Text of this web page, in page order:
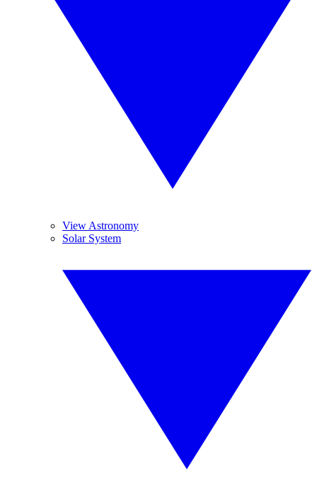
View Astronomy
Solar System